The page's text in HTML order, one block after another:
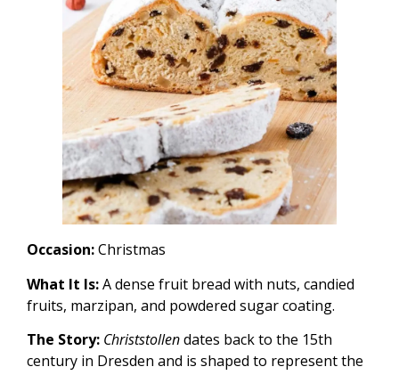
Occasion:Christmas
What It Is:A dense fruit bread with nuts, candied
fruits, marzipan, and powdered sugar coating.
The Story: Christstollendates back to the 15th
century in Dresden and is shaped to represent the